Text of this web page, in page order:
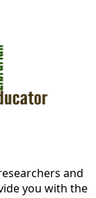
and
you with the